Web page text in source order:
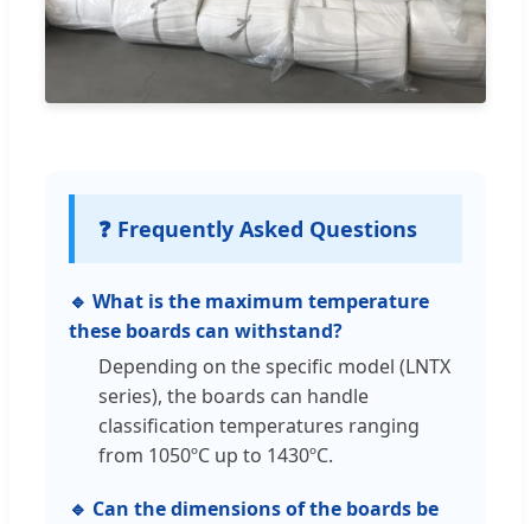
❓ Frequently Asked Questions
🔹 What is the maximum temperature
these boards can withstand?
Depending on the specific model (LNTX
series), the boards can handle
classification temperatures ranging
from 1050ºC up to 1430ºC.
🔹 Can the dimensions of the boards be